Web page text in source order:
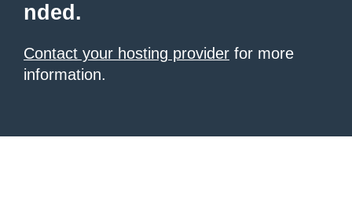
nded.
Contact your hosting provider for more
information.